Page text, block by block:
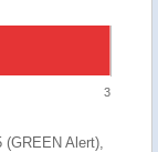
3
Alert),